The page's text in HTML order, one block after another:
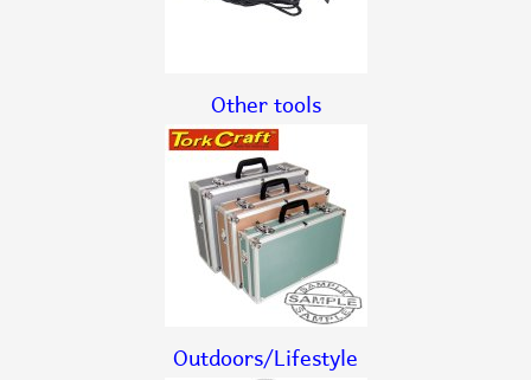
Other tools
Outdoors/Lifestyle